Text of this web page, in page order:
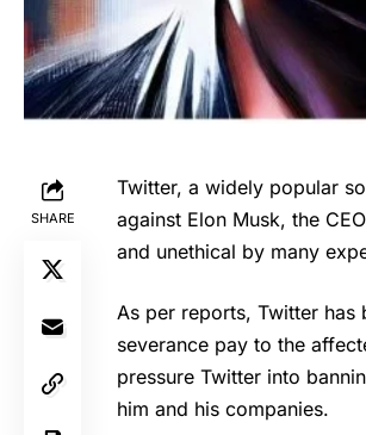
SHARE
Twitter, a widely popular
against Elon Musk, the
and unethical by many
As per reports, Twitter
severance pay to the
pressure Twitter into
him and his companies.